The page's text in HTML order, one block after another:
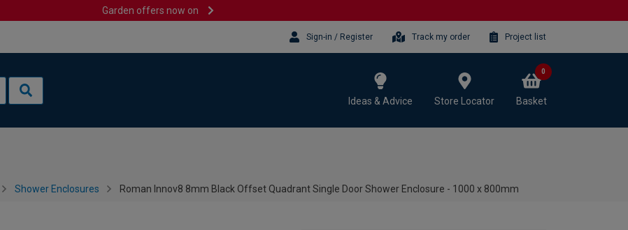
Garden offers now on
Sign-in / Register Track my order Project list
Ideas & Advice Store Locator Basket
0
Shower Enclosures Roman Innov8 8mm Black Offset Quadrant Single Door Shower Enclosure - 1000 x 800mm